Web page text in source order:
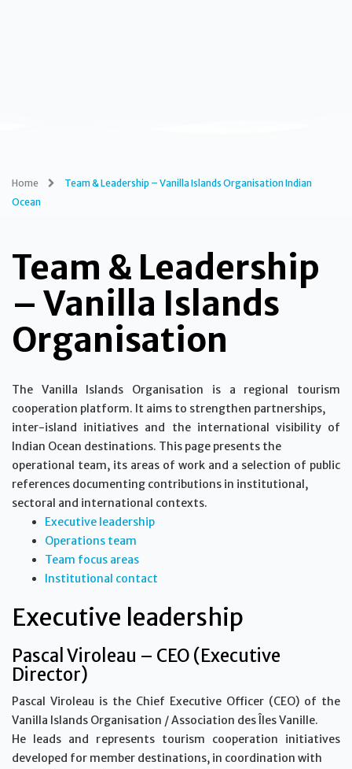
Home
Team & Leadership – Vanilla Islands Organisation Indian
Ocean
Team & Leadership
– Vanilla Islands
Organisation
The Vanilla Islands Organisation is a regional tourism
cooperation platform. It aims to strengthen partnerships,
inter-island initiatives and the international visibility of
Indian Ocean destinations. This page presents the
operational team, its areas of work and a selection of public
references documenting contributions in institutional,
sectoral and international contexts.
Executive leadership
Operations team
Team focus areas
Institutional contact
Executive leadership
Pascal Viroleau – CEO (Executive
Director)
Pascal Viroleau is the Chief Executive Officer (CEO) of the
Vanilla Islands Organisation / Association des Îles Vanille.
He leads and represents tourism cooperation initiatives
developed for member destinations, in coordination with